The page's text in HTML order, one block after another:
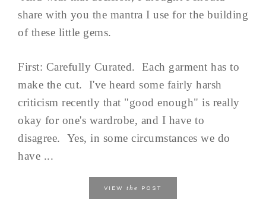
share with you the mantra I use for the building
of these little gems.
First: Carefully Curated. Each garment has to
make the cut. I've heard some fairly harsh
criticism recently that "good enough" is really
okay for one's wardrobe, and I have to
disagree. Yes, in some circumstances we do
have ...
VIEW the POST